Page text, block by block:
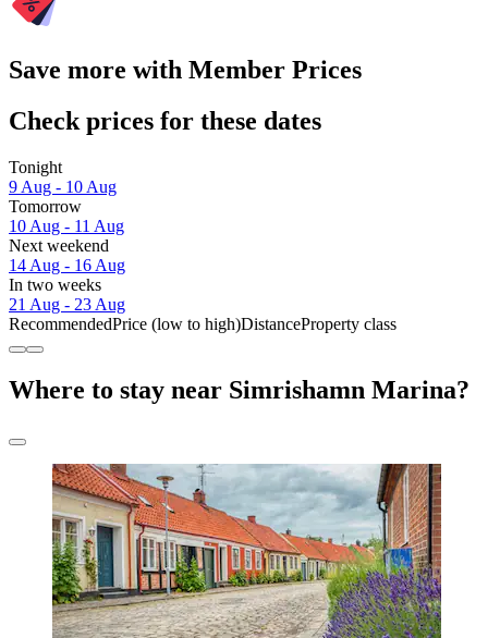
Save more with Member Prices
Check prices for these dates
Tonight
9 Aug - 10 Aug
Tomorrow
10 Aug - 11 Aug
Next weekend
14 Aug - 16 Aug
In two weeks
21 Aug - 23 Aug
RecommendedPrice (low to high)DistanceProperty class
Where to stay near Simrishamn Marina?